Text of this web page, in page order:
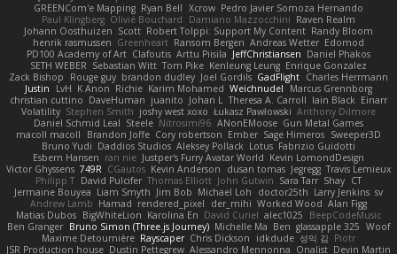
GREENCom'e Mapping Ryan Bell Xcrow Pedro Javier Somoza Hernando
Paul Klingberg Olivié Bouchard Damiano Mazzocchini Raven Realm
Johann Oosthuizen Scott Robert Tolppi: Support My Content Randy Bloom
henrik rasmussen Greenheart Ransom Bergen Andreas Wetter Edomod
PD100 Academy of Art Clafoutis Arttu Piisila JeffChristiansen Daniel Phakos
SETH WEBER Sebastian Witt Tom Pike Kenleung Leung Enrique Gonzalez
Zack Bishop
Rouge guy brandon dudley Joel Gordils GadFlight Charles Herrmann
Justin
LvH K Anon Richie Karim Mohamed Weichnudel
Marcus Grennborg
christian cuttino DaveHuman juanito Johan L Theresa A. Carroll Iain Black Einarr
Volatility Stephen Smith joshy west xoxo Łukasz Pawłowski Anthony Dilmore
Daniel Schmid Leal Steele Nitrosimi96 ANonEMoose Gun Metal Games
macoll macoll
Brandon Joffe Cory robertson Ember Sage Himeros Sweeper3D
Bruno Yudi Daddios Studios Aleksey Pollack Lotus Fabrizio Guidotti
Esbern Hansen ran nie Justper's Furry Avatar World Kevin LomondDesign
Victor Ghyssens 749R CGautos Kevin Anderson dusan tomas Jegregg Travis Lemieux
Philipp T David Pulcifer Thomas Elliott John Gutwin Sara Tarr Shay CT
Jermaine Bouyea Liam Smyth Jim Bob Michael Loh doctor25th Larry Jenkins sv
Andrew Lamb Hamad rendered_pixel der_mihi Worked Wood Alan Figg
Matias Dubos BigWhiteLion Karolina En David Curiel alec1025
BeepCodeMusic
Ben Granger Bruno Simon (Three.js Journey) Michelle Ma Ben glassapple 325 Woof
Maxime Detournière Rayscaper Chris Dickson idkdude 성익 김 Piotr
JSR Production house Dustin Pettegrew Alessandro Mennonna Onalist Devin Martin